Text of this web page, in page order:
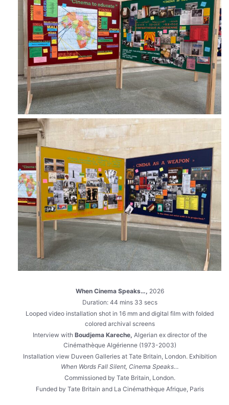
When Cinema Speaks…, 2026
Duration: 44 mins 33 secs
Looped video installation shot in 16 mm and digital film with folded
colored archival screens
Interview with Boudjema Kareche, Algerian ex director of the
Cinémathèque Algérienne (1973-2003)
Installation view Duveen Galleries at Tate Britain, London. Exhibition
When Words Fall Silent, Cinema Speaks…
Commissioned by Tate Britain, London.
Funded by Tate Britain and La Cinémathèque Afrique, Paris